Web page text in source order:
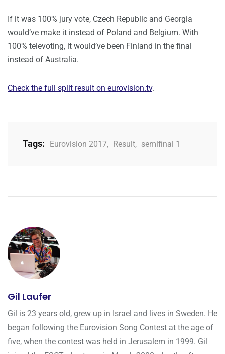
If it was 100% jury vote, Czech Republic and Georgia
would’ve make it instead of Poland and Belgium. With
100% televoting, it would’ve been Finland in the final
instead of Australia.
Check the full split result on eurovision.tv.
Tags: Eurovision 2017, Result, semifinal 1
Gil Laufer
Gil is 23 years old, grew up in Israel and lives in Sweden. He
began following the Eurovision Song Contest at the age of
five, when the contest was held in Jerusalem in 1999. Gil